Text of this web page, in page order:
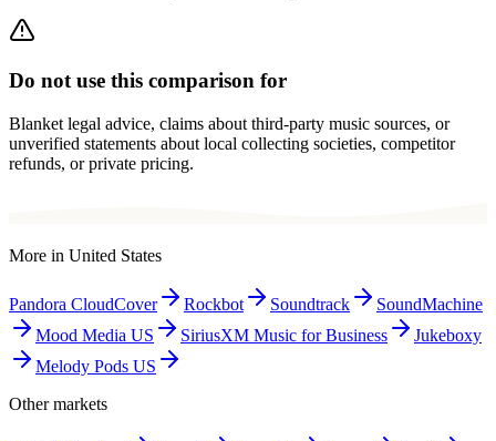
Do not use this comparison for
Blanket legal advice, claims about third-party music sources, or
unverified statements about local collecting societies, competitor
refunds, or private pricing.
More in United States
Pandora CloudCover Rockbot Soundtrack
SoundMachine
Mood Media US
SiriusXM Music for Business
Jukeboxy
Melody Pods US
Other markets